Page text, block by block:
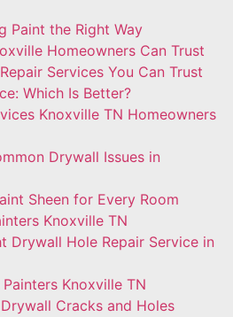
Paint the Right Way
Homeowners Can Trust
Services You Can Trust
Which Is Better?
Knoxville TN Homeowners
Drywall Issues in
Sheen for Every Room
Knoxville TN
Drywall Hole Repair Service in
Knoxville TN
Cracks and Holes